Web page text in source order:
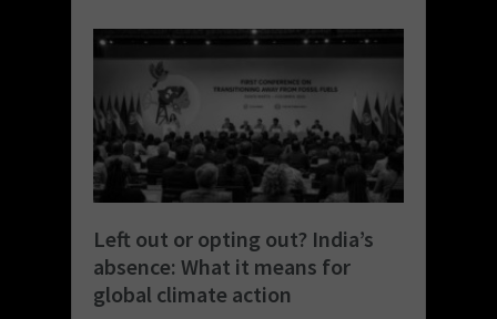
Left out or opting out? India’s
absence: What it means for
global climate action